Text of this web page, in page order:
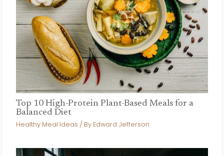
Top 10 High-Protein Plant-Based Meals for a
Balanced Diet
Healthy Meal Ideas / ByEdward Jefferson